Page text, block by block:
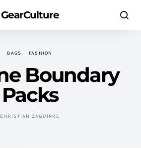
GearCulture
BAGS FASHION
Boundary
Packs
CHRISTIAN ZAGUIRRE